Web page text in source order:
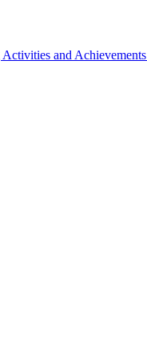
Activities and Achievements